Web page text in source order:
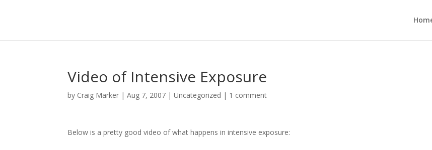
Video of Intensive Exposure
by Craig Marker |Aug 7, 2007 |Uncategorized | 1 comment
Below is a pretty good video of what happens in intensive exposure: